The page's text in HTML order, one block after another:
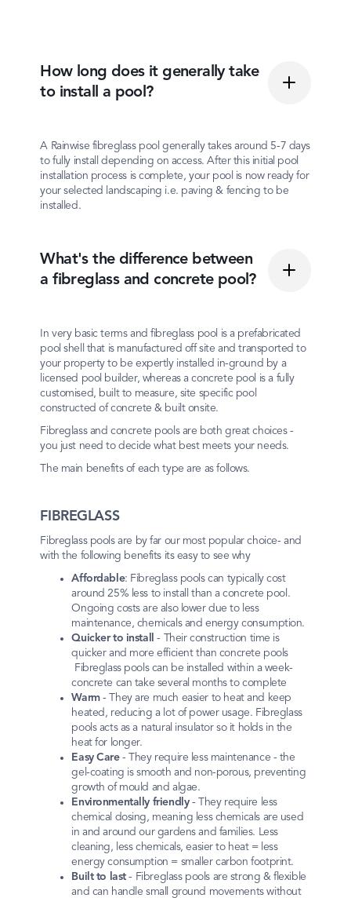
How long does it generally take
to install a pool?
A Rainwise fibreglass pool generally takes around 5-7 days
to fully install depending on access. After this initial pool
installation process is complete, your pool is now ready for
your selected landscaping i.e. paving & fencing to be
installed.
What's the difference between
a fibreglass and concrete pool?
In very basic terms and fibreglass pool is a prefabricated
pool shell that is manufactured off site and transported to
your property to be expertly installed in-ground by a
licensed pool builder, whereas a concrete pool is a fully
customised, built to measure, site specific pool
constructed of concrete & built onsite.
Fibreglass and concrete pools are both great choices -
you just need to decide what best meets your needs.
The main benefits of each type are as follows.
FIBREGLASS
Fibreglass pools are by far our most popular choice- and
with the following benefits its easy to see why
Affordable: Fibreglass pools can typically cost
around 25% less to install than a concrete pool.
Ongoing costs are also lower due to less
maintenance, chemicals and energy consumption.
Quicker to install- Their construction time is
quicker and more efficient than concrete pools
Fibreglass pools can be installed within a week-
concrete can take several months to complete
Warm- They are much easier to heat and keep
heated, reducing a lot of power usage. Fibreglass
pools acts as a natural insulator so it holds in the
heat for longer.
Easy Care- They require less maintenance - the
gel-coating is smooth and non-porous, preventing
growth of mould and algae.
Environmentally friendly- They require less
chemical dosing, meaning less chemicals are used
in and around our gardens and families. Less
cleaning, less chemicals, easier to heat = less
energy consumption = smaller carbon footprint.
Built to last- Fibreglass pools are strong & flexible
and can handle small ground movements without